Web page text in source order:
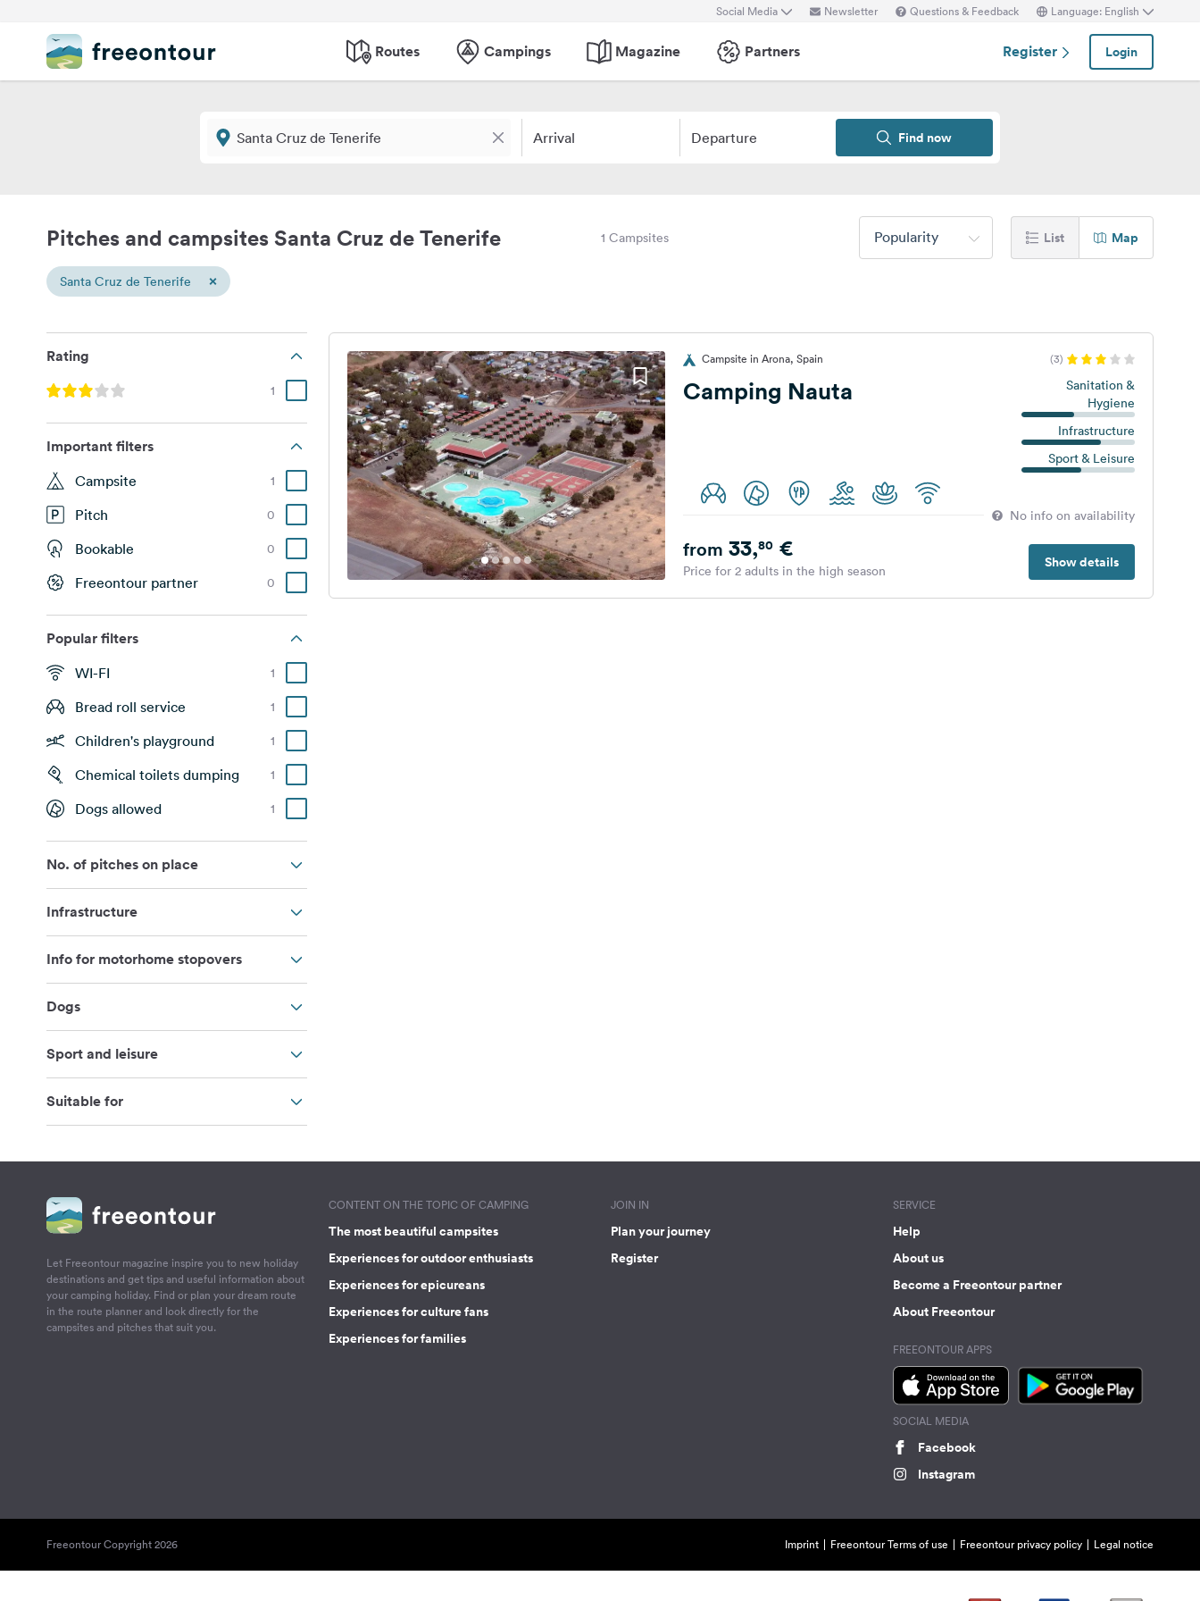
Social Media Newsletter Questions & Feedback Language: English
Routes Campings Magazine Partners Register Login
Arrival Departure Find now
Pitches and campsites Santa Cruz de Tenerife 1 Campsites Popularity List Map
Santa Cruz de Tenerife ×
Rating
1
Important filters
Campsite 1
Pitch 0
Bookable 0
Freeontour partner 0
Popular filters
WI-FI 1
Bread roll service 1
Children's playground 1
Chemical toilets dumping 1
Dogs allowed 1
No. of pitches on place
Infrastructure
Info for motorhome stopovers
Dogs
Sport and leisure
Suitable for
Campsite in Arona, Spain (3)
Camping Nauta
Sanitation &
Hygiene
Infrastructure
Sport & Leisure
No info on availability
Show details
from 33,80€
Price for 2 adults in the high season
Let Freeontour magazine inspire you to new holiday
destinations and get tips and useful information about
your camping holiday. Find or plan your dream route
in the route planner and look directly for the
campsites and pitches that suit you.
CONTENT ON THE TOPIC OF CAMPING
The most beautiful campsites
Experiences for outdoor enthusiasts
Experiences for epicureans
Experiences for culture fans
Experiences for families
JOIN IN
Plan your journey
Register
SERVICE
Help
About us
Become a Freeontour partner
About Freeontour
FREEONTOUR APPS
SOCIAL MEDIA
Facebook
Instagram
Freeontour Copyright 2026 Imprint Freeontour Terms of use Freeontour privacy policy Legal notice